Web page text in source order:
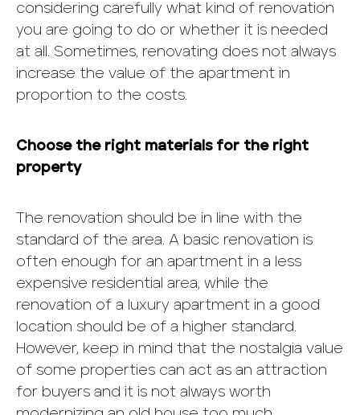
considering carefully what kind of renovation
you are going to do or whether it is needed
at all. Sometimes, renovating does not always
increase the value of the apartment in
proportion to the costs.
Choose the right materials for the right
property
The renovation should be in line with the
standard of the area. A basic renovation is
often enough for an apartment in a less
expensive residential area, while the
renovation of a luxury apartment in a good
location should be of a higher standard.
However, keep in mind that the nostalgia value
of some properties can act as an attraction
for buyers and it is not always worth